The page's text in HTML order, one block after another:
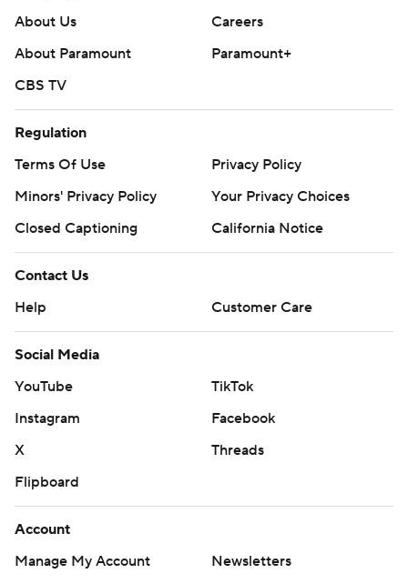
About Us
Careers
About Paramount
Paramount+
CBS TV
Regulation
Terms Of Use
Privacy Policy
Minors' Privacy Policy
Closed Captioning
California Notice
Contact Us
Help
Customer Care
Social Media
YouTube
TikTok
Instagram
Facebook
X
Threads
Flipboard
Account
Manage My Account
Newsletters